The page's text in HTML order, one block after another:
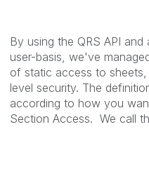
By using the QRS API
user-basis, we've
of static access to
level security. The
according to how you
Section Access. We call